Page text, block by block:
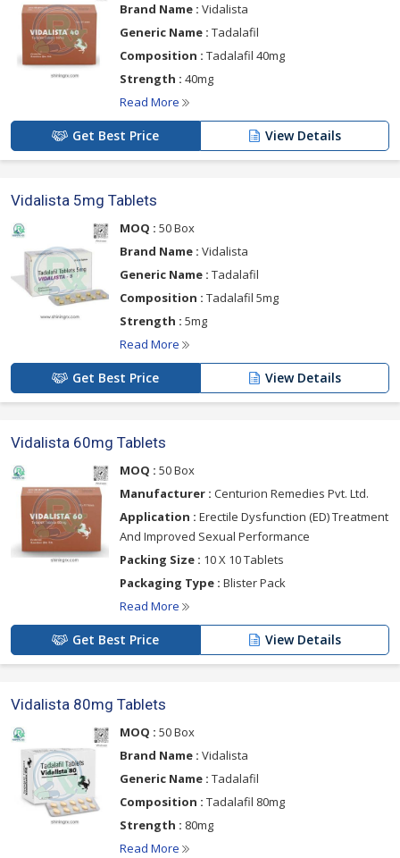
Brand Name : Vidalista
Generic Name : Tadalafil
Composition : Tadalafil 40mg
Strength : 40mg
Read More
Get Best Price View Details
Vidalista 5mg Tablets
MOQ : 50 Box
Brand Name : Vidalista
Generic Name : Tadalafil
Composition : Tadalafil 5mg
Strength : 5mg
Read More
Get Best Price View Details
Vidalista 60mg Tablets
MOQ : 50 Box
Manufacturer : Centurion Remedies Pvt. Ltd.
Application : Erectile Dysfunction (ED) Treatment
And Improved Sexual Performance
Packing Size : 10 X 10 Tablets
Packaging Type : Blister Pack
Read More
Get Best Price View Details
Vidalista 80mg Tablets
MOQ : 50 Box
Brand Name : Vidalista
Generic Name : Tadalafil
Composition : Tadalafil 80mg
Strength : 80mg
Read More